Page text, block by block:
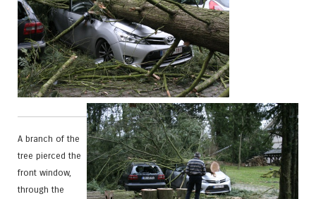
A branch of the
tree pierced the
front window,
through the